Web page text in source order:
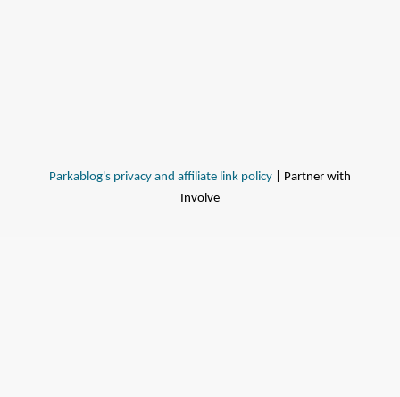
Parkablog's privacy and affiliate link policy | Partner with
Involve